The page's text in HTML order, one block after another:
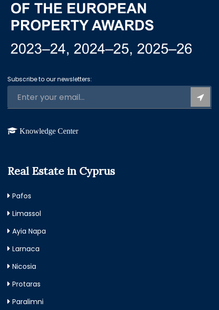
Subscribe to our newsletters:
Knowledge Center
Real Estate in Cyprus
Pafos
Limassol
Ayia Napa
Larnaca
Nicosia
Protaras
Paralimni